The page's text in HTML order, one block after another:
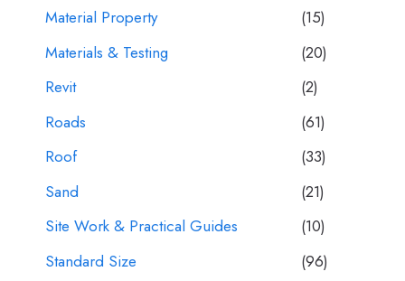
Material Property
(15)
Materials & Testing
(20)
Revit
(2)
Roads
(61)
Roof
(33)
Sand
(21)
Site Work & Practical Guides
(10)
Standard Size
(96)